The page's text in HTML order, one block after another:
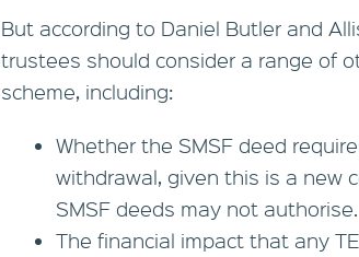
But according to Daniel Butler and
trustees should consider a range of
scheme, including:
Whether the SMSF deed
withdrawal, given this is a new
SMSF deeds may not authorise.
The financial impact that any